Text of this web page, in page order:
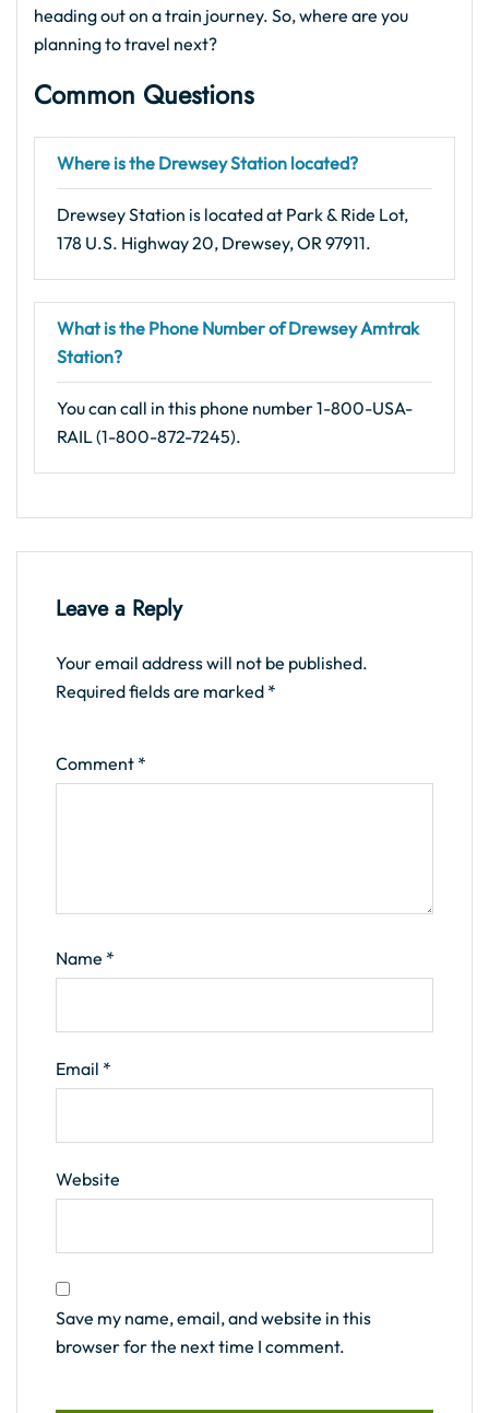
heading out on a train journey. So, where are you
planning to travel next?
Common Questions
Where is the Drewsey Station located?
Drewsey Station is located at Park & Ride Lot,
178 U.S. Highway 20, Drewsey, OR 97911.
What is the Phone Number of Drewsey Amtrak
Station?
You can call in this phone number 1-800-USA-
RAIL (1-800-872-7245).
Leave a Reply
Your email address will not be published.
Required fields are marked *
Comment *
Name *
Email *
Website
Save my name, email, and website in this
browser for the next time I comment.